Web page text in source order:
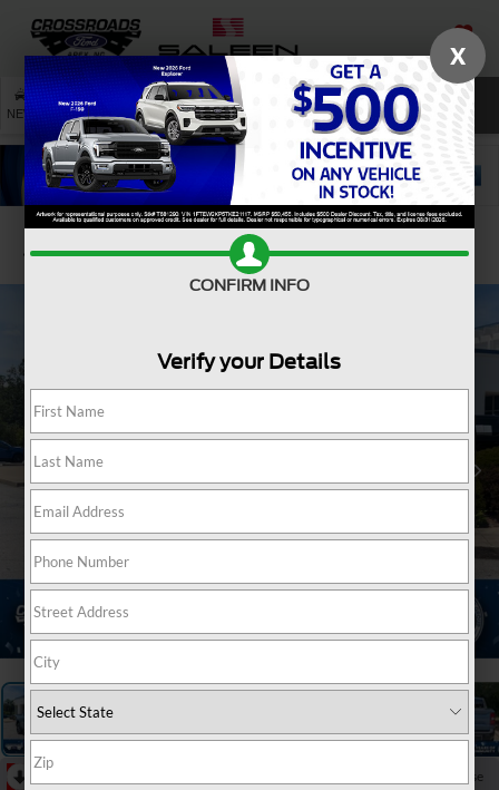
SAVED
NEW USED SERVICE SEARCH
Confirm Availability
Collapse
X
CONFIRM INFO
Verify your Details